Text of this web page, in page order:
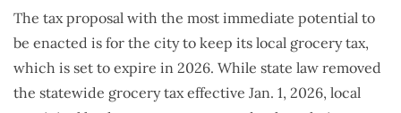
The tax proposal with the most immediate potential to
be enacted is for the city to keep its local grocery tax,
which is set to expire in 2026. While state law removed
the statewide grocery tax effective Jan. 1, 2026, local